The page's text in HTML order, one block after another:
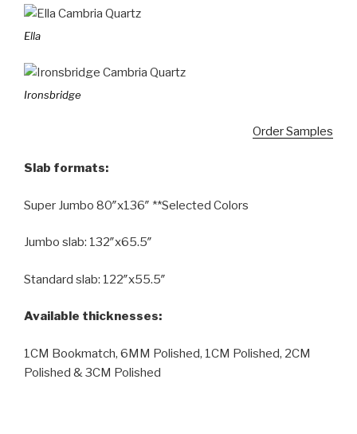
Ella
Ironsbridge
Order Samples
Slab formats:
Super Jumbo 80″x136″ **Selected Colors
Jumbo slab: 132″x65.5″
Standard slab: 122″x55.5″
Available thicknesses:
1CM Bookmatch, 6MM Polished, 1CM Polished, 2CM
Polished & 3CM Polished